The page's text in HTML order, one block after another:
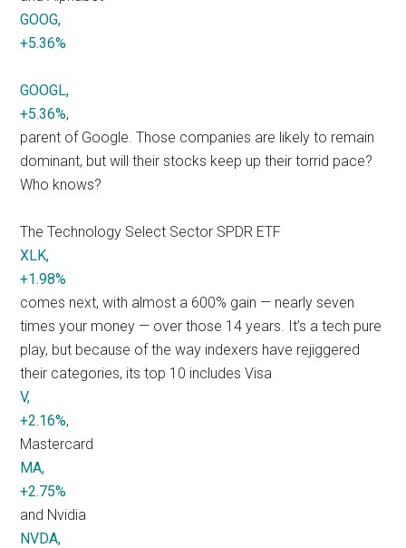
GOOG,
+5.36%
GOOGL,
+5.36%,
parent of Google. Those companies are likely to remain
dominant, but will their stocks keep up their torrid pace?
Who knows?
The Technology Select Sector SPDR ETF
XLK,
+1.98%
comes next, with almost a 600% gain — nearly seven
times your money — over those 14 years. It’s a tech pure
play, but because of the way indexers have rejiggered
their categories, its top 10 includes Visa
V,
+2.16%,
Mastercard
MA,
+2.75%
and Nvidia
NVDA,